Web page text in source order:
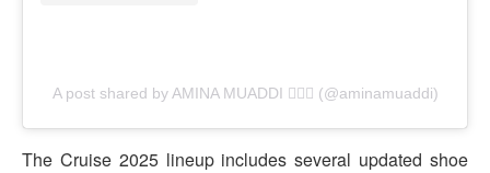
A post shared by AMINA MUADDI 🧚🏽‍♀️ (@aminamuaddi)
The Cruise 2025 lineup includes several updated shoe